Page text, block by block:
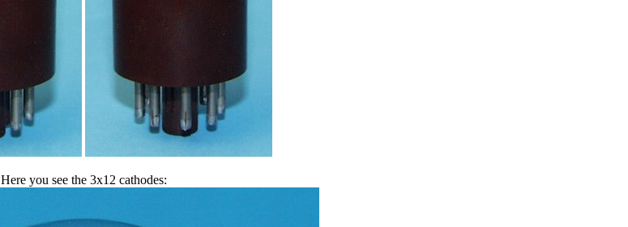
Here you see the 3x12 cathodes: